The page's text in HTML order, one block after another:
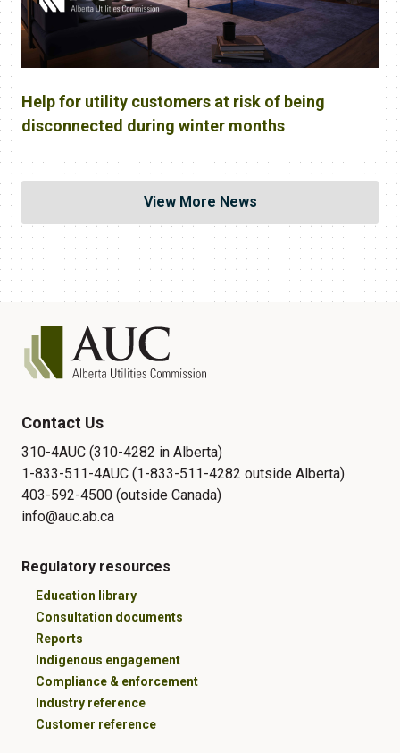
Help for utility customers at risk of being
disconnected during winter months
View More News
Contact Us
310-4AUC (310-4282 in Alberta)
1-833-511-4AUC (1-833-511-4282 outside Alberta)
403-592-4500 (outside Canada)
info@auc.ab.ca
Regulatory resources
Education library
Consultation documents
Reports
Indigenous engagement
Compliance & enforcement
Industry reference
Customer reference